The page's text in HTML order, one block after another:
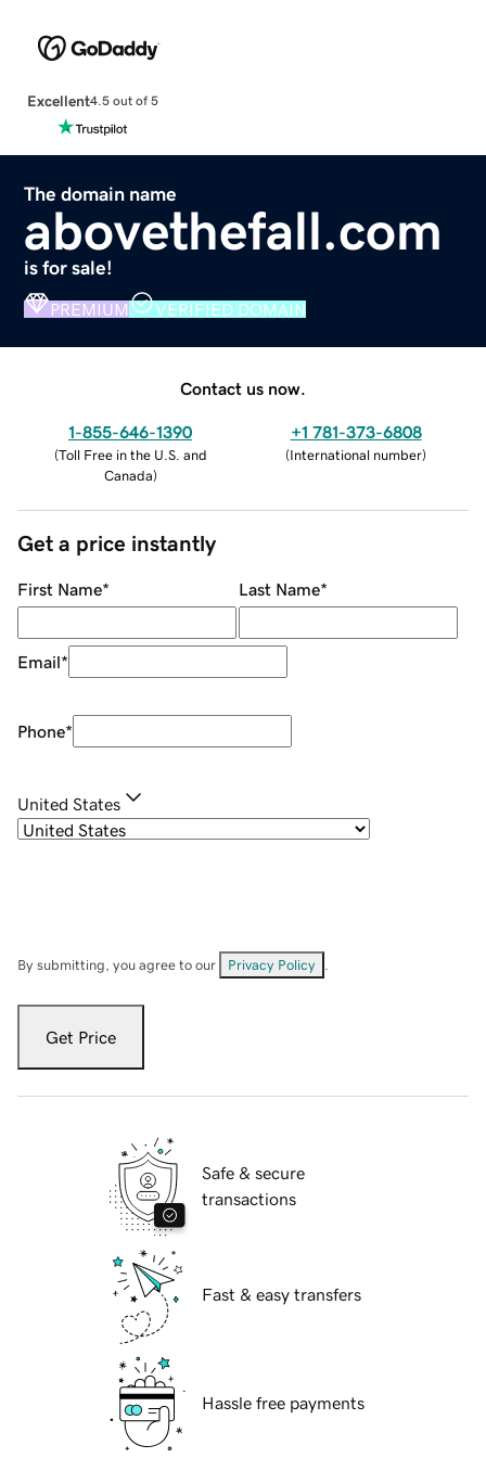
Excellent4.5 out of 5
The domain name
abovethefall.com
is for sale!
PREMIUM VERIFIED DOMAIN
Contact us now.
1-855-646-1390
(Toll Free in the U.S. and
Canada)
+1 781-373-6808
(International number)
Get a price instantly
First Name* Last Name*
Email*
Phone*
United States
By submitting, you agree to our Privacy Policy
Get Price
Safe & secure
transactions
Fast & easy transfers
Hassle free payments